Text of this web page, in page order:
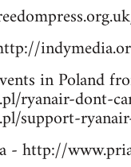
in Poland
ryanair-dont-
support-
- http://